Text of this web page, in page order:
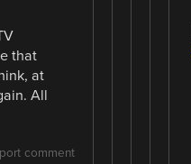
that
at
All
comment